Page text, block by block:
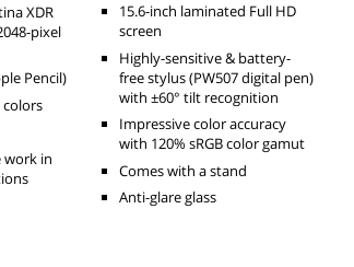
XDR
pixel
Pencil)
work in
15.6-inch laminated Full HD
screen
Highly-sensitive & battery-
free stylus (PW507 digital pen)
with ±60° tilt recognition
Impressive color accuracy
with 120% sRGB color gamut
Comes with a stand
Anti-glare glass